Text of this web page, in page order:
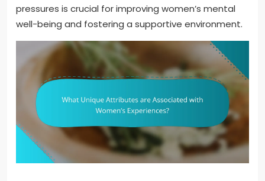
pressures is crucial for improving women’s mental
well-being and fostering a supportive environment.